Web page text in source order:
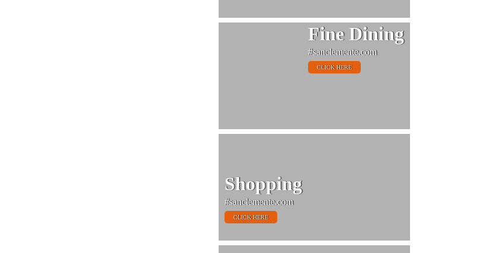
Fine Dining
#sanclemente.com
CLICK HERE
Shopping
#sanclemente.com
CLICK HERE